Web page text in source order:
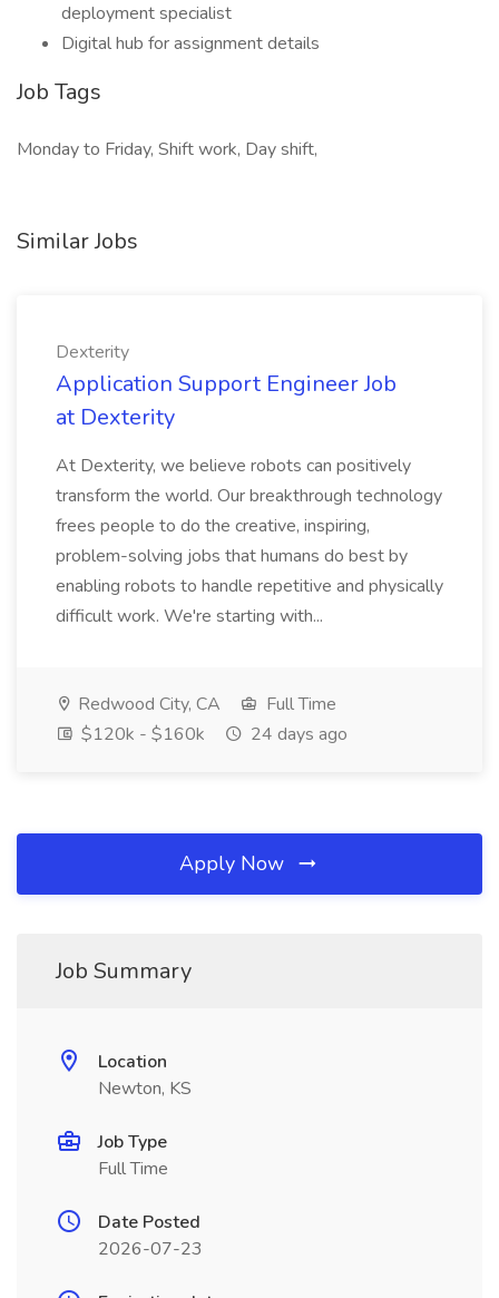
deployment specialist
Digital hub for assignment details
Job Tags
Monday to Friday, Shift work, Day shift,
Similar Jobs
Dexterity
Application Support Engineer Job
at Dexterity
At Dexterity, we believe robots can positively
transform the world. Our breakthrough technology
frees people to do the creative, inspiring,
problem-solving jobs that humans do best by
enabling robots to handle repetitive and physically
difficult work. We're starting with...
Redwood City, CA
Full Time
$120k - $160k
24 days ago
Apply Now
Job Summary
Location
Newton, KS
Job Type
Full Time
Date Posted
2026-07-23